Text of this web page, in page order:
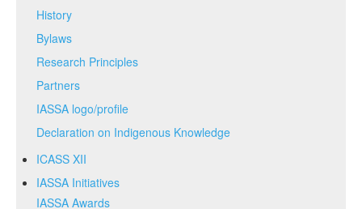
History
Bylaws
Research Principles
Partners
IASSA logo/profile
Declaration on Indigenous Knowledge
ICASS XII
IASSA Initiatives
IASSA Awards